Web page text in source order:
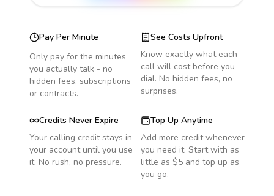
Pay Per Minute
Only pay for the minutes
you actually talk - no
hidden fees, subscriptions
or contracts.
See Costs Upfront
Know exactly what each
call will cost before you
dial. No hidden fees, no
surprises.
Credits Never Expire
Your calling credit stays in
your account until you use
it. No rush, no pressure.
Top Up Anytime
Add more credit whenever
you need it. Start with as
little as $5 and top up as
you go.